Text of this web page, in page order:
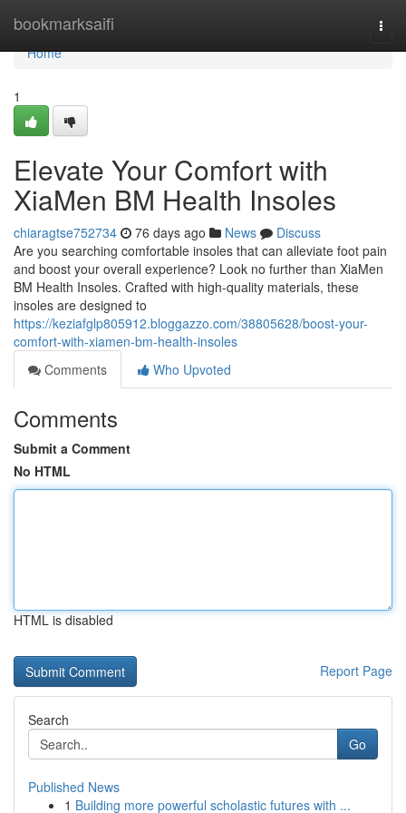
bookmarksaifi
Home
Home
1
Elevate Your Comfort with
XiaMen BM Health Insoles
chiaragtse752734 76 days ago News
Discuss
Are you searching comfortable insoles that can alleviate foot pain
and boost your overall experience? Look no further than XiaMen
BM Health Insoles. Crafted with high-quality materials, these
insoles are designed to
https://keziafglp805912.bloggazzo.com/38805628/boost-your-
comfort-with-xiamen-bm-health-insoles
Comments
Who Upvoted
Comments
Submit a Comment
No HTML
HTML is disabled
Report Page
Search
Go
Published News
1 Building more powerful scholastic futures with ...